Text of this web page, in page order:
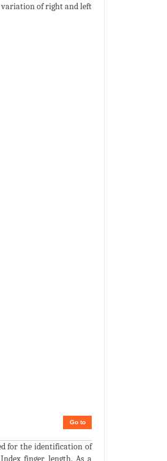
variation of right and left
Go to
for the identification of
finger length. As a